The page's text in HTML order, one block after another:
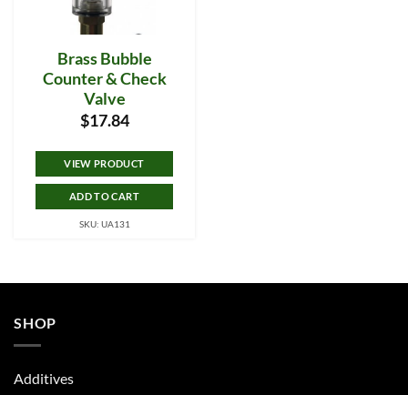
Brass Bubble
Counter & Check
Valve
$17.84
VIEW PRODUCT
ADD TO CART
SKU: UA131
SHOP
Additives